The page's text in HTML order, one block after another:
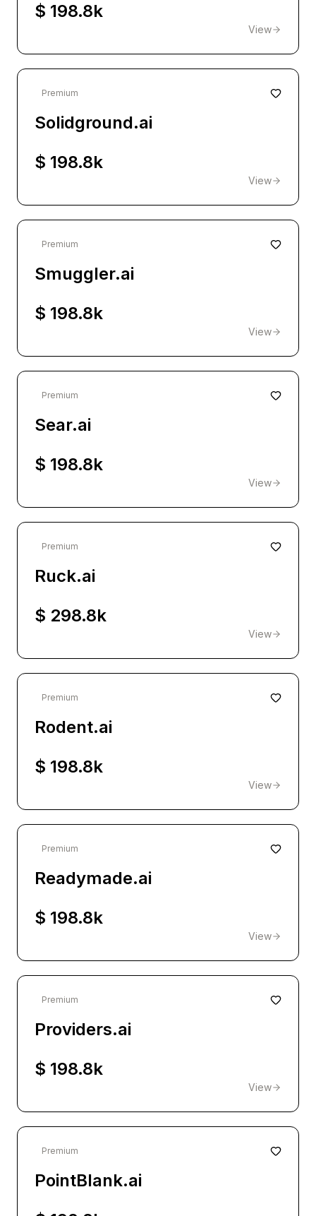
$ 198.8k
View
Premium
Solidground.ai
$ 198.8k
View
Premium
Smuggler.ai
$ 198.8k
View
Premium
Sear.ai
$ 198.8k
View
Premium
Ruck.ai
$ 298.8k
View
Premium
Rodent.ai
$ 198.8k
View
Premium
Readymade.ai
$ 198.8k
View
Premium
Providers.ai
$ 198.8k
View
Premium
PointBlank.ai